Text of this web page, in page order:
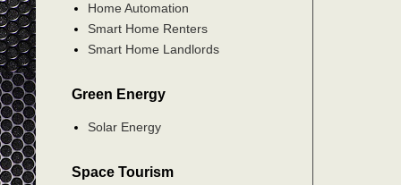
Home Automation
Smart Home Renters
Smart Home Landlords
Green Energy
Solar Energy
Space Tourism